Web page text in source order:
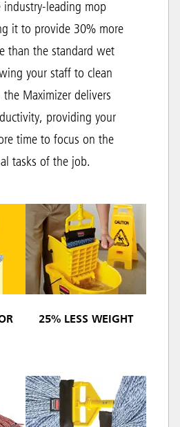
industry-leading mop
it to provide 30% more
than the standard wet
your staff to clean
Maximizer delivers
providing your
time to focus on the
tasks of the job.
25% LESS WEIGHT